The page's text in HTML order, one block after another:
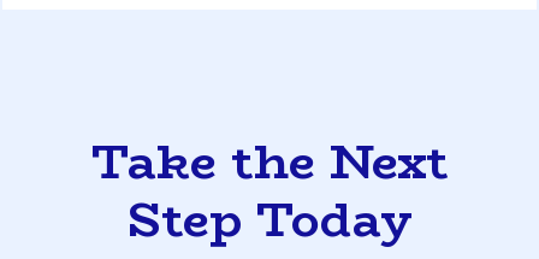
Take the Next
Step Today